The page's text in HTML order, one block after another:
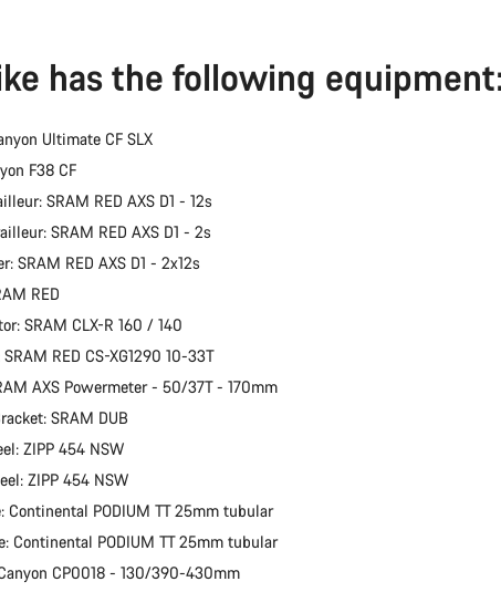
has the following equipment:
Ultimate CF SLX
F38 CF
SRAM RED AXS D1 - 12s
SRAM RED AXS D1 - 2s
SRAM RED AXS D1 - 2x12s
RED
SRAM CLX-R 160 / 140
RED CS-XG1290 10-33T
AXS Powermeter - 50/37T - 170mm
SRAM DUB
ZIPP 454 NSW
ZIPP 454 NSW
Continental PODIUM TT 25mm tubular
Continental PODIUM TT 25mm tubular
CP0018 - 130/390-430mm